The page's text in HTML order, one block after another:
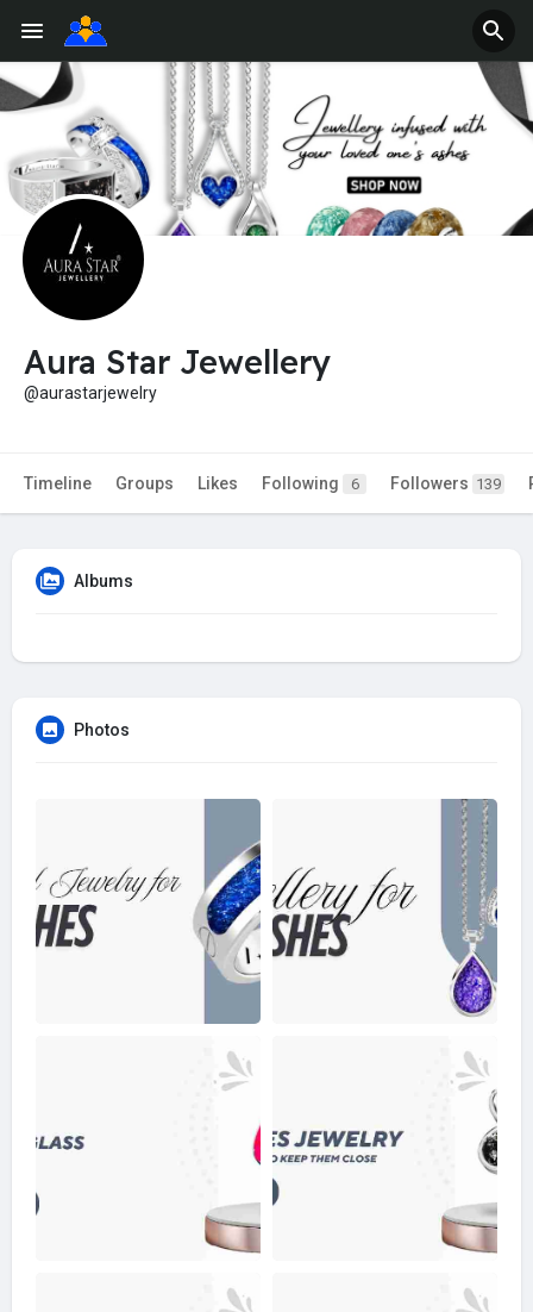
Aura Star Jewellery
@aurastarjewelry
Timeline Groups Likes Following 6 Followers 139
Albums
Photos